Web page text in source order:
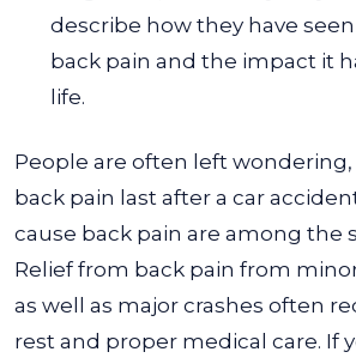
describe how they have
back pain and the impact it
life.
People are often left wondering,
back pain last after a car
cause back pain are among the
Relief from back pain from
as well as major crashes often
rest and proper medical care. If